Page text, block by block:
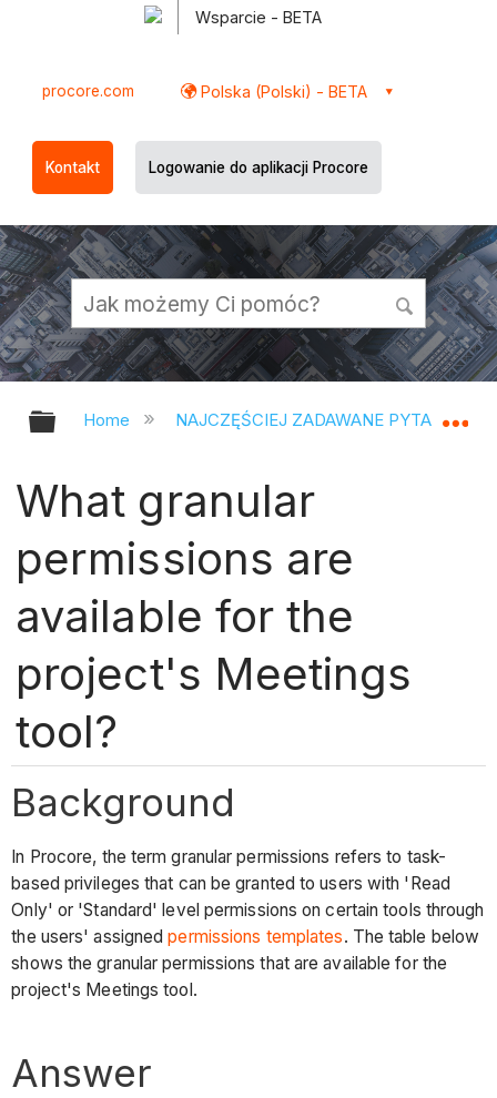
Wsparcie - BETA
procore.com Polska (Polski) - BETA
Kontakt Logowanie do aplikacji Procore
Expand/collapse global hierarchy
Home NAJCZĘŚCIEJ ZADAWANE PYTANIA
What granular
permissions are
available for the
project's Meetings
tool?
Background
In Procore, the term granular permissions refers to task-
based privileges that can be granted to users with 'Read
Only' or 'Standard' level permissions on certain tools through
the users' assignedpermissions templates. The table below
shows the granular permissions that are available for the
project's Meetings tool.
Answer